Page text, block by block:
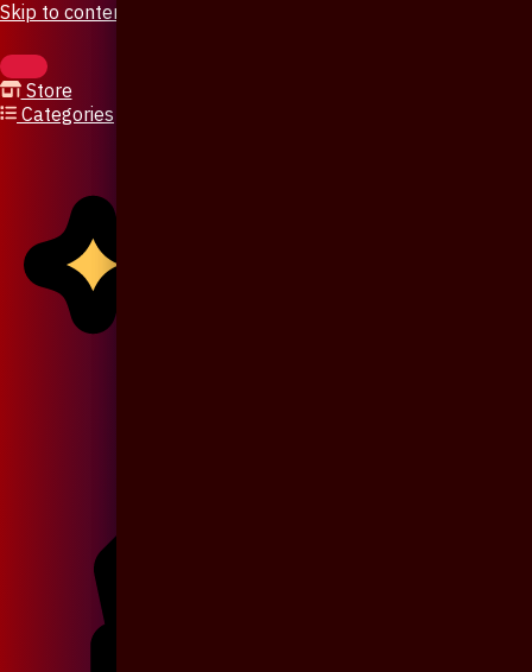
Skip to content
Store
Categories